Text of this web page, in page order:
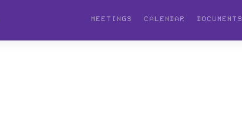
MEETINGS CALENDAR DOCUMENTS